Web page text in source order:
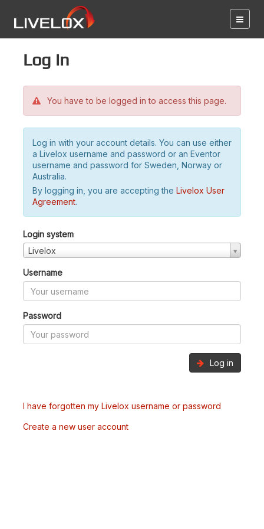
Log in
You have to be logged in to access this page.
Log in with your account details. You can use either
a Livelox username and password or an Eventor
username and password for Sweden, Norway or
Australia.
By logging in, you are accepting the Livelox User
Agreement.
Login system
Livelox
Username
Password
Log in
I have forgotten my Livelox username or password
Create a new user account